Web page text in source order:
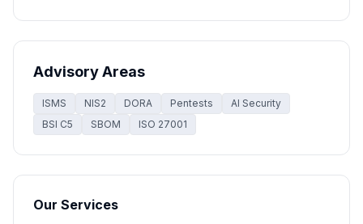
Advisory Areas
ISMS NIS2 DORA Pentests
AI Security
BSI C5
SBOM ISO 27001
Our Services